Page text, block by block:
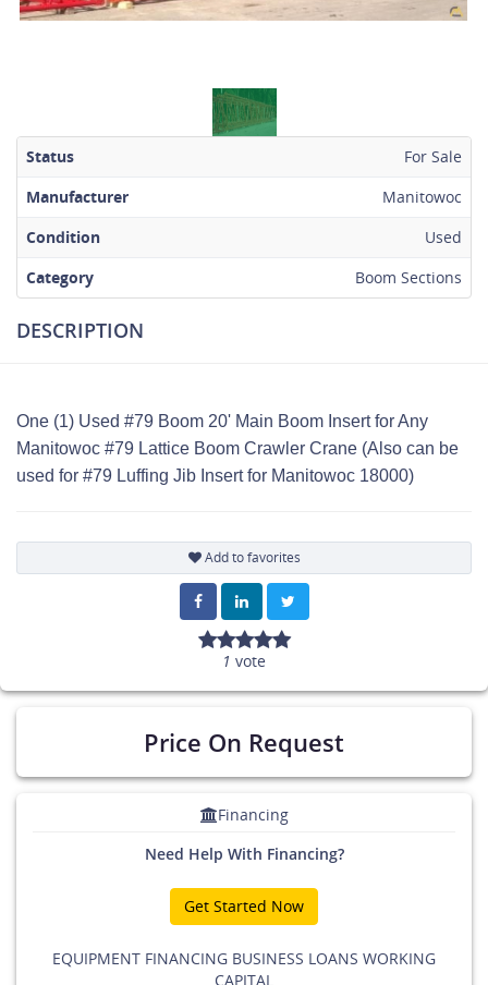
Status
For Sale
Manufacturer
Manitowoc
Condition
Used
Category
Boom Sections
DESCRIPTION
One (1) Used #79 Boom 20' Main Boom Insert for Any
Manitowoc #79 Lattice Boom Crawler Crane (Also can be
used for #79 Luffing Jib Insert for Manitowoc 18000)
Add to favorites
1 vote
Price On Request
Financing
Need Help With Financing?
Get Started Now
EQUIPMENT FINANCING BUSINESS LOANS WORKING
CAPITAL